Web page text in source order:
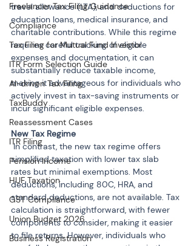
Freelancer Tax Filing Guidance
Compliance
Tax Filing for Mutual Fund Investor
ITR Form Selection Guide
AI-driven Tax Filing
TaxBuddy
Reassessment Cases
ITR Filing
Pension Income
HUF Taxation
GST Compliance
Union Budget 2026
Business Registration
travel allowance (LTA), and deductions for
education loans, medical insurance, and
charitable contributions. While this regime
requires careful tracking of eligible
expenses and documentation, it can
substantially reduce taxable income,
making it advantageous for individuals who
actively invest in tax-saving instruments or
incur significant eligible expenses.
In contrast, the new tax regime offers
simplified taxation with lower tax slab
rates but minimal exemptions. Most
deductions, including 80C, HRA, and
standard deductions, are not available. Tax
calculation is straightforward, with fewer
components to consider, making it easier
to file returns. However, individuals who